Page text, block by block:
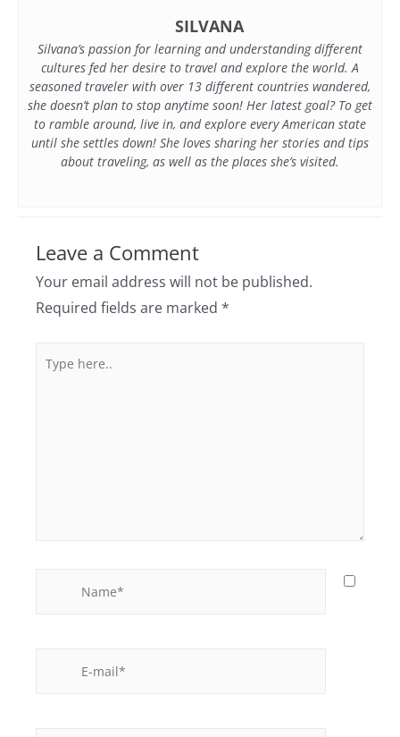
SILVANA
Silvana’s passion for learning and understanding different
cultures fed her desire to travel and explore the world. A
seasoned traveler with over 13 different countries wandered,
she doesn’t plan to stop anytime soon! Her latest goal? To get
to ramble around, live in, and explore every American state
until she settles down! She loves sharing her stories and tips
about traveling, as well as the places she’s visited.
Leave a Comment
Your email address will not be published.
Required fields are marked *